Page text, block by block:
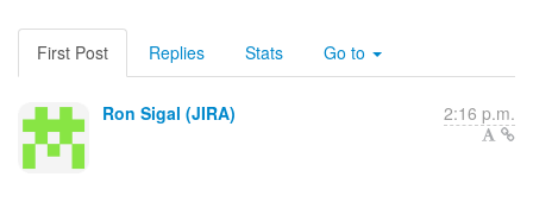
First Post Replies Stats Go to
Ron Sigal (JIRA) 2:16 p.m.